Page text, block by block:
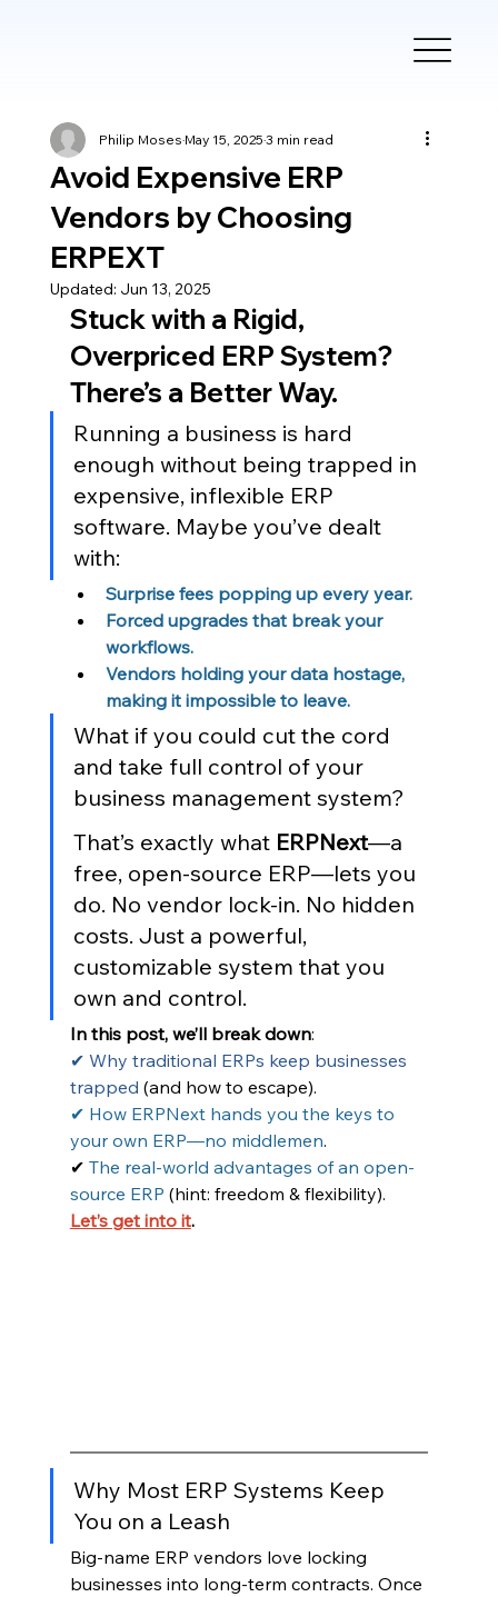
Avoid Expensive ERP
Vendors by Choosing
ERPEXT
Philip MosesMay 15, 20253 min read
Updated: Jun 13, 2025
Stuck with a Rigid,
Overpriced ERP System?
There’s a Better Way.
Running a business is hard
enough without being trapped in
expensive, inflexible ERP
software. Maybe you’ve dealt
with:
Surprise fees popping up every year.
Forced upgrades that break your
workflows.
Vendors holding your data hostage,
making it impossible to leave.
What if you could cut the cord
and take full control of your
business management system?
That’s exactly what ERPNext—a
free, open-source ERP—lets you
do. No vendor lock-in. No hidden
costs. Just a powerful,
customizable system that you
own and control.
In this post, we’ll break down:
✔ Why traditional ERPs keep businesses
trapped (and how to escape).
✔ How ERPNext hands you the keys to
your own ERP—no middlemen.
✔ The real-world advantages of an open-
source ERP (hint: freedom & flexibility).
Let’s get into it.
Why Most ERP Systems Keep
You on a Leash
Big-name ERP vendors love locking
businesses into long-term contracts. Once